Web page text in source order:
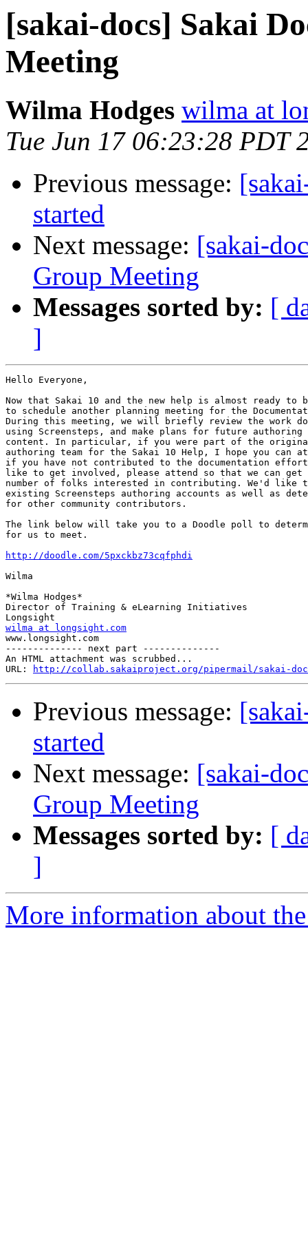
[sakai-docs] Sakai
Meeting
Wilma Hodges wilma at
Tue Jun 17 06:23:28 PDT
Previous message:
started
Next message: [sakai-
Group Meeting
Messages sorted by: [
]
Hello Everyone,
Now that Sakai 10 and the new help is almost ready
to schedule another planning meeting for the
During this meeting, we will briefly review the work
using Screensteps, and make plans for future
content. In particular, if you were part of the
authoring team for the Sakai 10 Help, I hope you can
if you have not contributed to the documentation
like to get involved, please attend so that we can
number of folks interested in contributing. We'd like
existing Screensteps authoring accounts as well as
for other community contributors.
The link below will take you to a Doodle poll to
for us to meet.
http://doodle.com/5pxckbz73cqfphdi
Wilma
*Wilma Hodges*
Director of Training & eLearning Initiatives
wilma at longsight.com
www.longsight.com
-------------- next part --------------
An HTML attachment was scrubbed...
URL:
http://collab.sakaiproject.org/pipermail/sakai-docs/
Previous message:
started
Next message: [sakai-
Group Meeting
Messages sorted by: [
]
More information about